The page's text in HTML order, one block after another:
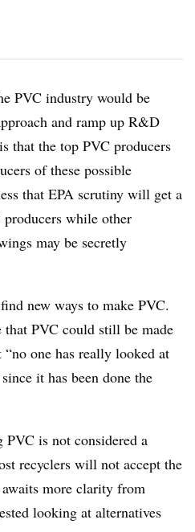
PVC industry would be
and ramp up R&D
that the top PVC producers
of these possible
that EPA scrutiny will get a
while other
may be secretly
new ways to make PVC.
that PVC could still be made
one has really looked at
it has been done the
is not considered a
recyclers will not accept the
more clarity from
looking at alternatives